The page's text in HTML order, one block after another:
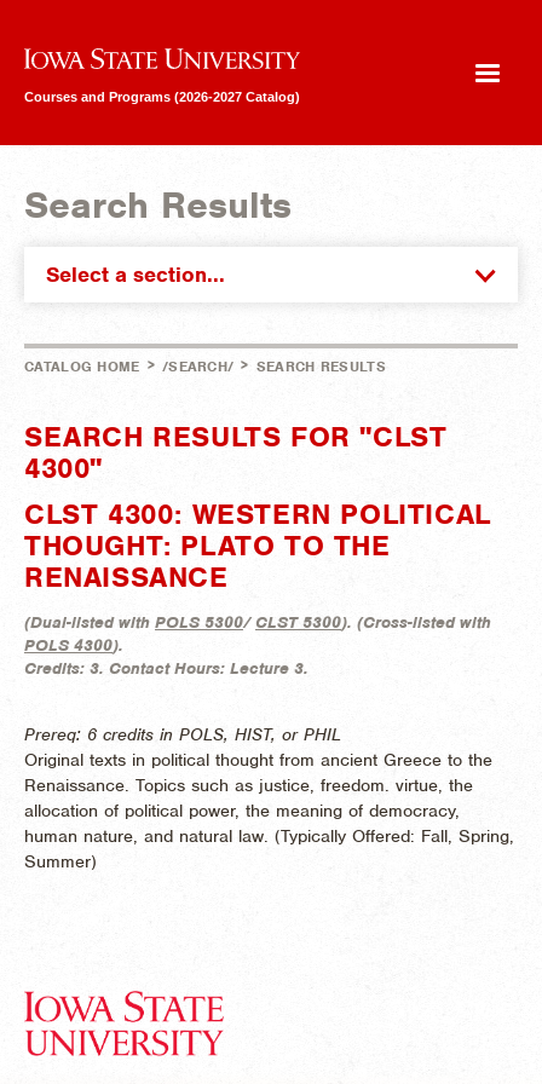
Iowa State University
Courses and Programs (2026-2027 Catalog)
Search Results
Select a section...
CATALOG HOME > /SEARCH/ > SEARCH RESULTS
SEARCH RESULTS FOR "CLST
4300"
CLST 4300: WESTERN POLITICAL
THOUGHT: PLATO TO THE
RENAISSANCE
(Dual-listed with POLS 5300/ CLST 5300). (Cross-listed with
POLS 4300).
Credits: 3. Contact Hours: Lecture 3.
Prereq: 6 credits in POLS, HIST, or PHIL
Original texts in political thought from ancient Greece to the
Renaissance. Topics such as justice, freedom. virtue, the
allocation of political power, the meaning of democracy,
human nature, and natural law. (Typically Offered: Fall, Spring,
Summer)